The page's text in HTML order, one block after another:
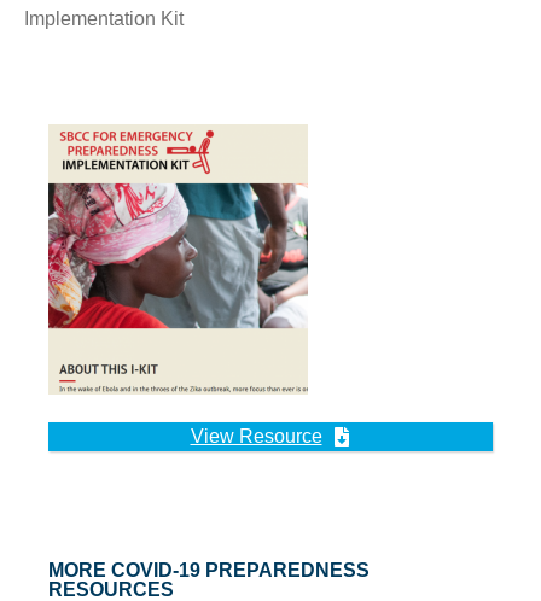
Implementation Kit
View Resource
MORE COVID-19 PREPAREDNESS
RESOURCES